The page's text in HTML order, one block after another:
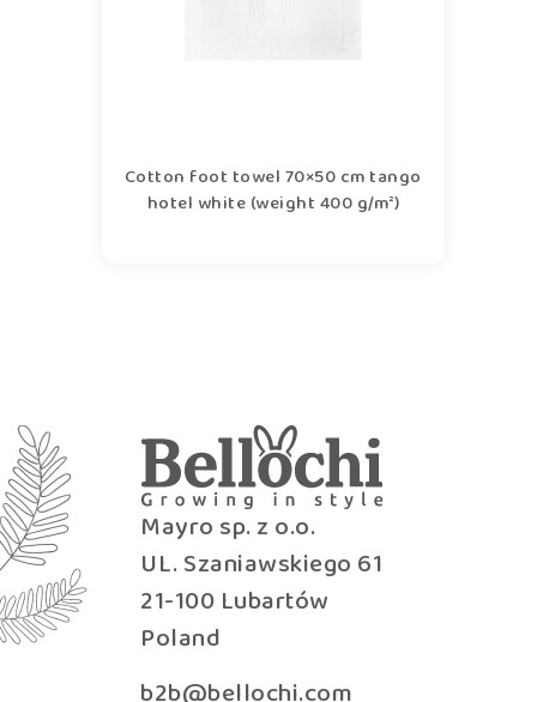
Cotton foot towel 70×50 cm tango
hotel white (weight 400 g/m²)
Mayro sp. z o.o.
UL. Szaniawskiego 61
21-100 Lubartów
Poland